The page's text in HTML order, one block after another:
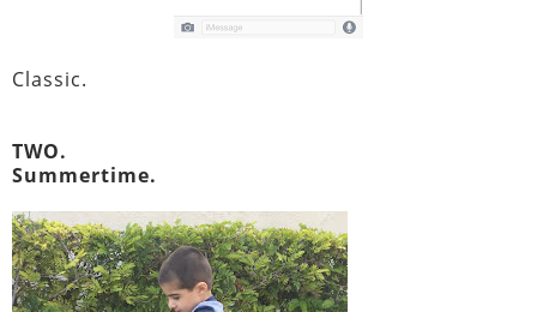
Classic.
TWO.
Summertime.